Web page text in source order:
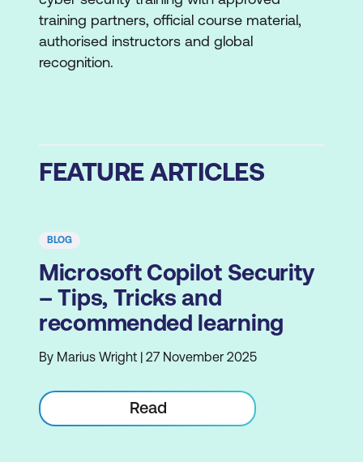
training partners, official course material,
authorised instructors and global
recognition.
FEATURE ARTICLES
BLOG
Microsoft Copilot Security
– Tips, Tricks and
recommended learning
By Marius Wright | 27 November 2025
Read